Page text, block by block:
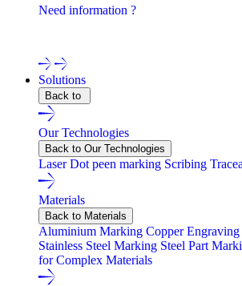
Need information ?
Solutions
Back to
Our Technologies
Back to Our Technologies
LaserDot peen marking Scribing
Materials
Back to Materials
Aluminium Marking Copper Engraving
Stainless Steel Marking Steel Part
for Complex Materials